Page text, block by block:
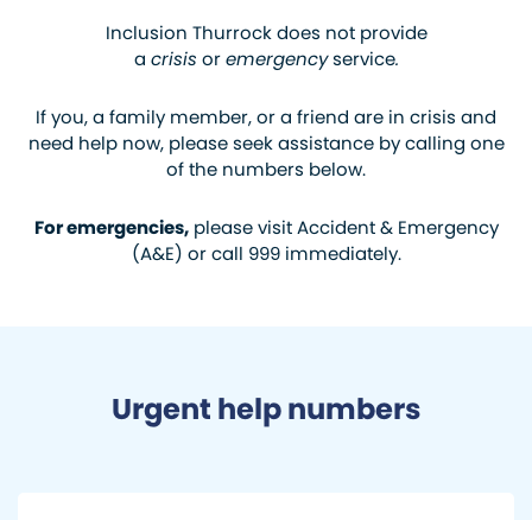
Inclusion Thurrock does not provide
a crisis oremergencyservice.
If you, a family member, or a friend are in crisis and
need help now, please seek assistance by calling one
of the numbers below.
For emergencies,please visit Accident & Emergency
(A&E) or call 999 immediately.
Urgent help numbers